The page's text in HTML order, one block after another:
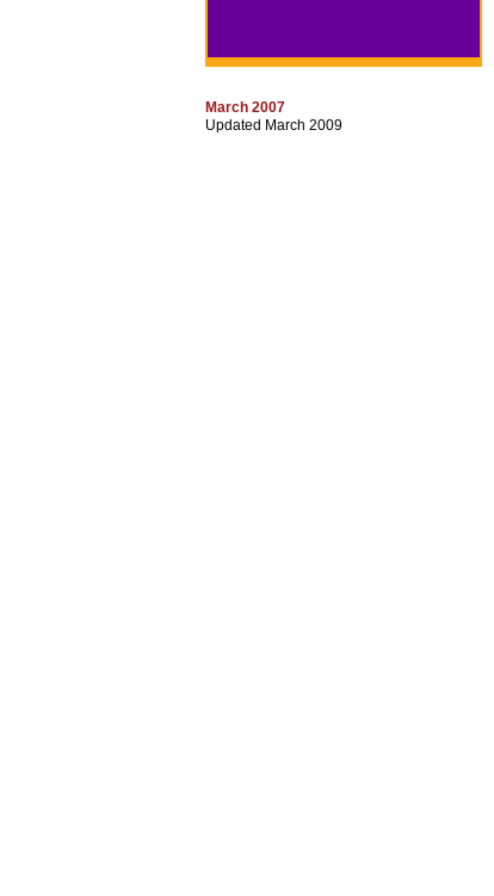
March 2007
Updated March 2009